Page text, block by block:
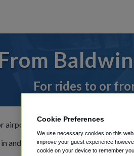
For rides to or
shuttles through Shuttle Finder.
and follow the instructions in our
Cookie Preferences
We use necessary cookies on this
improve your guest experience
cookie on your device to remember